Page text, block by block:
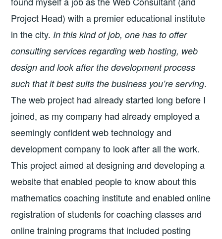
Project Head) with a premier educational institute
in the city. In this kind of job, one has to offer
consulting services regarding web hosting, web
design and look after the development process
such that it best suits the business you’re serving.
The web project had already started long before I
joined, as my company had already employed a
seemingly confident web technology and
development company to look after all the work.
This project aimed at designing and developing a
website that enabled people to know about this
mathematics coaching institute and enabled online
registration of students for coaching classes and
online training programs that included posting